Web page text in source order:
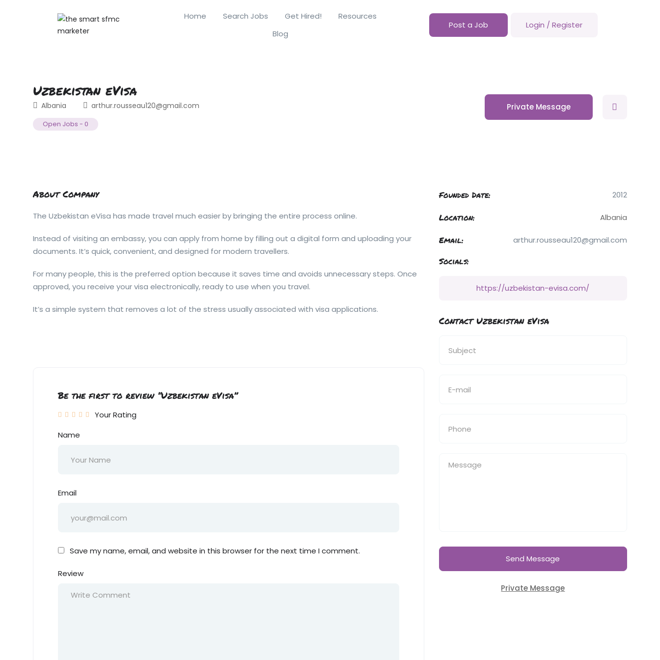
Home Search Jobs Get Hired!
Resources
Blog
Post a Job Login / Register
Uzbekistan eVisa
Albania arthur.rousseau120@gmail.com
Open Jobs - 0
Private Message
About Company
The Uzbekistan eVisa has made travel much easier by bringing the entire process online.
Instead of visiting an embassy, you can apply from home by filling out a digital form and uploading your
documents. It’s quick, convenient, and designed for modern travellers.
For many people, this is the preferred option because it saves time and avoids unnecessary steps. Once
approved, you receive your visa electronically, ready to use when you travel.
It’s a simple system that removes a lot of the stress usually associated with visa applications.
Be the first to review “Uzbekistan eVisa”
Your Rating
Name
Email
Save my name, email, and website in this browser for the next time I comment.
Review
Founded Date: 2012
Location: Albania
Email: arthur.rousseau120@gmail.com
Socials:
https://uzbekistan-evisa.com/
Contact Uzbekistan eVisa
Send Message
Private Message